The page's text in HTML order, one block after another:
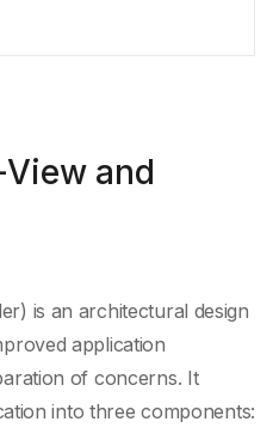
and
is an architectural design
application
of concerns. It
into three components: